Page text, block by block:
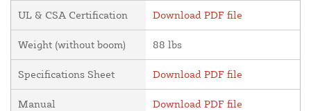
UL & CSA Certification Download PDF file
Weight (without boom) 88 lbs
Specifications Sheet Download PDF file
Manual Download PDF file